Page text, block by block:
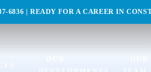
6836 | READY FOR A CAREER IN